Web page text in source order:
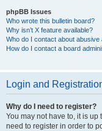
phpBB Issues
Who wrote this bulletin board?
Why isn’t X feature available?
Who do I contact about
How do I contact a board
Login and
Why do I need to register?
You may not have to, it is
need to register in order to